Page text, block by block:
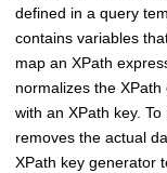
defined in a query
contains variables
map an XPath
normalizes the
with an XPath key.
removes the actual
XPath key generator